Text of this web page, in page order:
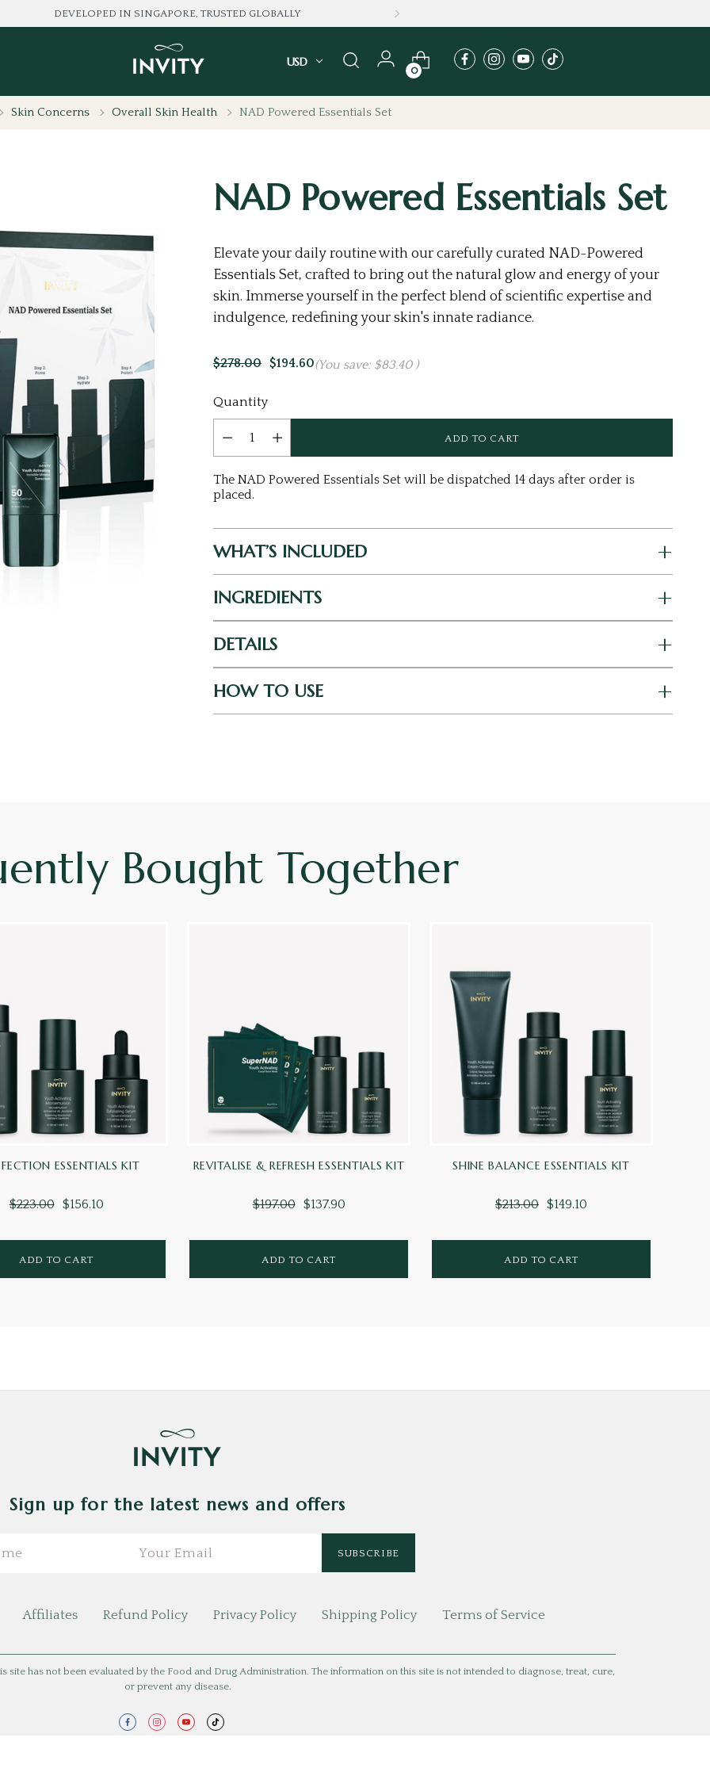
DEVELOPED IN SINGAPORE, TRUSTED GLOBALLY
USD
0
Skin Concerns Overall Skin Health NAD Powered Essentials Set
NAD Powered Essentials Set
Elevate your daily routine with our carefully curated NAD-Powered
Essentials Set, crafted to bring out the natural glow and energy of your
skin. Immerse yourself in the perfect blend of scientific expertise and
indulgence, redefining your skin's innate radiance.
$278.00 $194.60(You save: $83.40 )
Current
Stock:
Quantity
The NAD Powered Essentials Set will be dispatched 14 days after order is
placed.
WHAT’S INCLUDED
INGREDIENTS
DETAILS
HOW TO USE
Bought Together
ESSENTIALS KIT
$223.00 $156.10
ADD TO CART
REVITALISE & REFRESH ESSENTIALS KIT
$197.00 $137.90
ADD TO CART
SHINE BALANCE ESSENTIALS KIT
$213.00 $149.10
ADD TO CART
Sign up for the latest news and offers
Affiliates Refund Policy Privacy Policy Shipping Policy Terms of Service
has not been evaluated by the Food and Drug Administration. The information on this site is not intended to diagnose, treat, cure,
or prevent any disease.